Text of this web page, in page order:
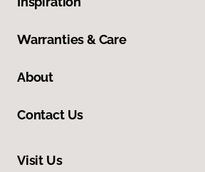
Warranties & Care
About
Contact Us
Visit Us